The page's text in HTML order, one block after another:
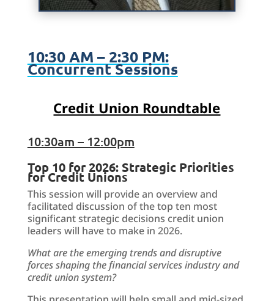
10:30 AM – 2:30 PM:
Concurrent Sessions
Credit Union Roundtable
10:30am – 12:00pm
Top 10 for 2026: Strategic Priorities
for Credit Unions
This session will provide an overview and
facilitated discussion of the top ten most
significant strategic decisions credit union
leaders will have to make in 2026.
What are the emerging trends and disruptive
forces shaping the financial services industry and
credit union system?